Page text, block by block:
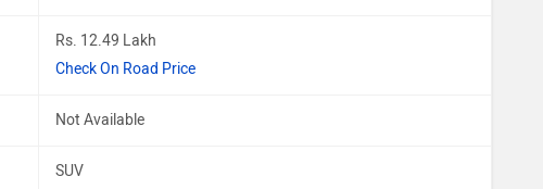
Rs. 12.49 Lakh
Check On Road Price
Not Available
SUV